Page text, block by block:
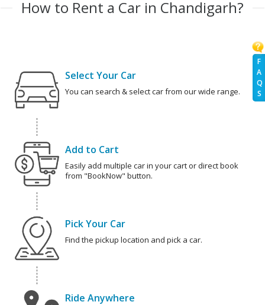
F
A
Q
S
How to Rent a Car in Chandigarh?
Select Your Car
You can search & select car from our wide range.
Add to Cart
Easily add multiple car in your cart or direct book
from "BookNow" button.
Pick Your Car
Find the pickup location and pick a car.
Ride Anywhere